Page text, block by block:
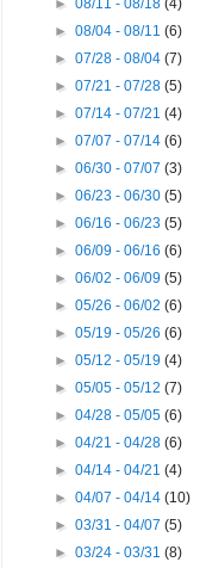
►08/11 - 08/18(4)
►08/04 - 08/11(6)
►07/28 - 08/04(7)
►07/21 - 07/28(5)
►07/14 - 07/21(4)
►07/07 - 07/14(6)
►06/30 - 07/07(3)
►06/23 - 06/30(5)
►06/16 - 06/23(5)
►06/09 - 06/16(6)
►06/02 - 06/09(5)
►05/26 - 06/02(6)
►05/19 - 05/26(6)
►05/12 - 05/19(4)
►05/05 - 05/12(7)
►04/28 - 05/05(6)
►04/21 - 04/28(6)
►04/14 - 04/21(4)
►04/07 - 04/14(10)
►03/31 - 04/07(5)
►03/24 - 03/31(8)